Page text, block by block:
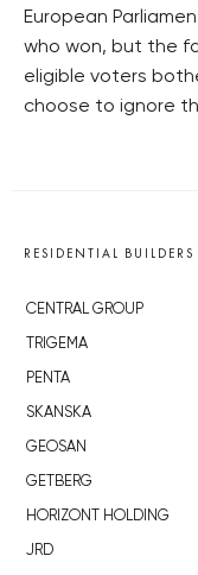
European
who won, but the
eligible voters
choose to ignore
RESIDENTIAL BUILDERS
CENTRAL GROUP
TRIGEMA
PENTA
SKANSKA
GEOSAN
GETBERG
HORIZONT HOLDING
JRD